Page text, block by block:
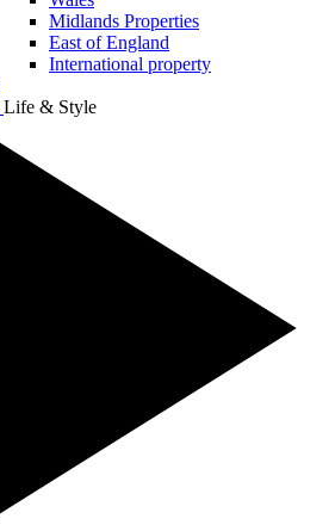
Midlands Properties
East of England
International property
Life & Style